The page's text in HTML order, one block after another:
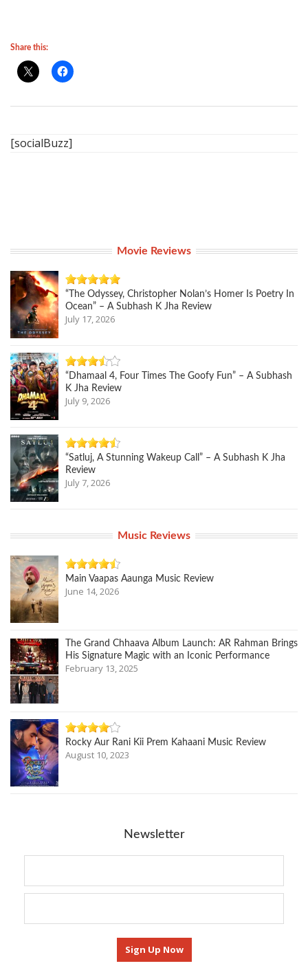
Share this:
[socialBuzz]
Movie Reviews
“The Odyssey, Christopher Nolan’s Homer Is Poetry In
Ocean” – A Subhash K Jha Review
July 17, 2026
“Dhamaal 4, Four Times The Goofy Fun” – A Subhash
K Jha Review
July 9, 2026
“Satluj, A Stunning Wakeup Call” – A Subhash K Jha
Review
July 7, 2026
Music Reviews
Main Vaapas Aaunga Music Review
June 14, 2026
The Grand Chhaava Album Launch: AR Rahman Brings
His Signature Magic with an Iconic Performance
February 13, 2025
Rocky Aur Rani Kii Prem Kahaani Music Review
August 10, 2023
Newsletter